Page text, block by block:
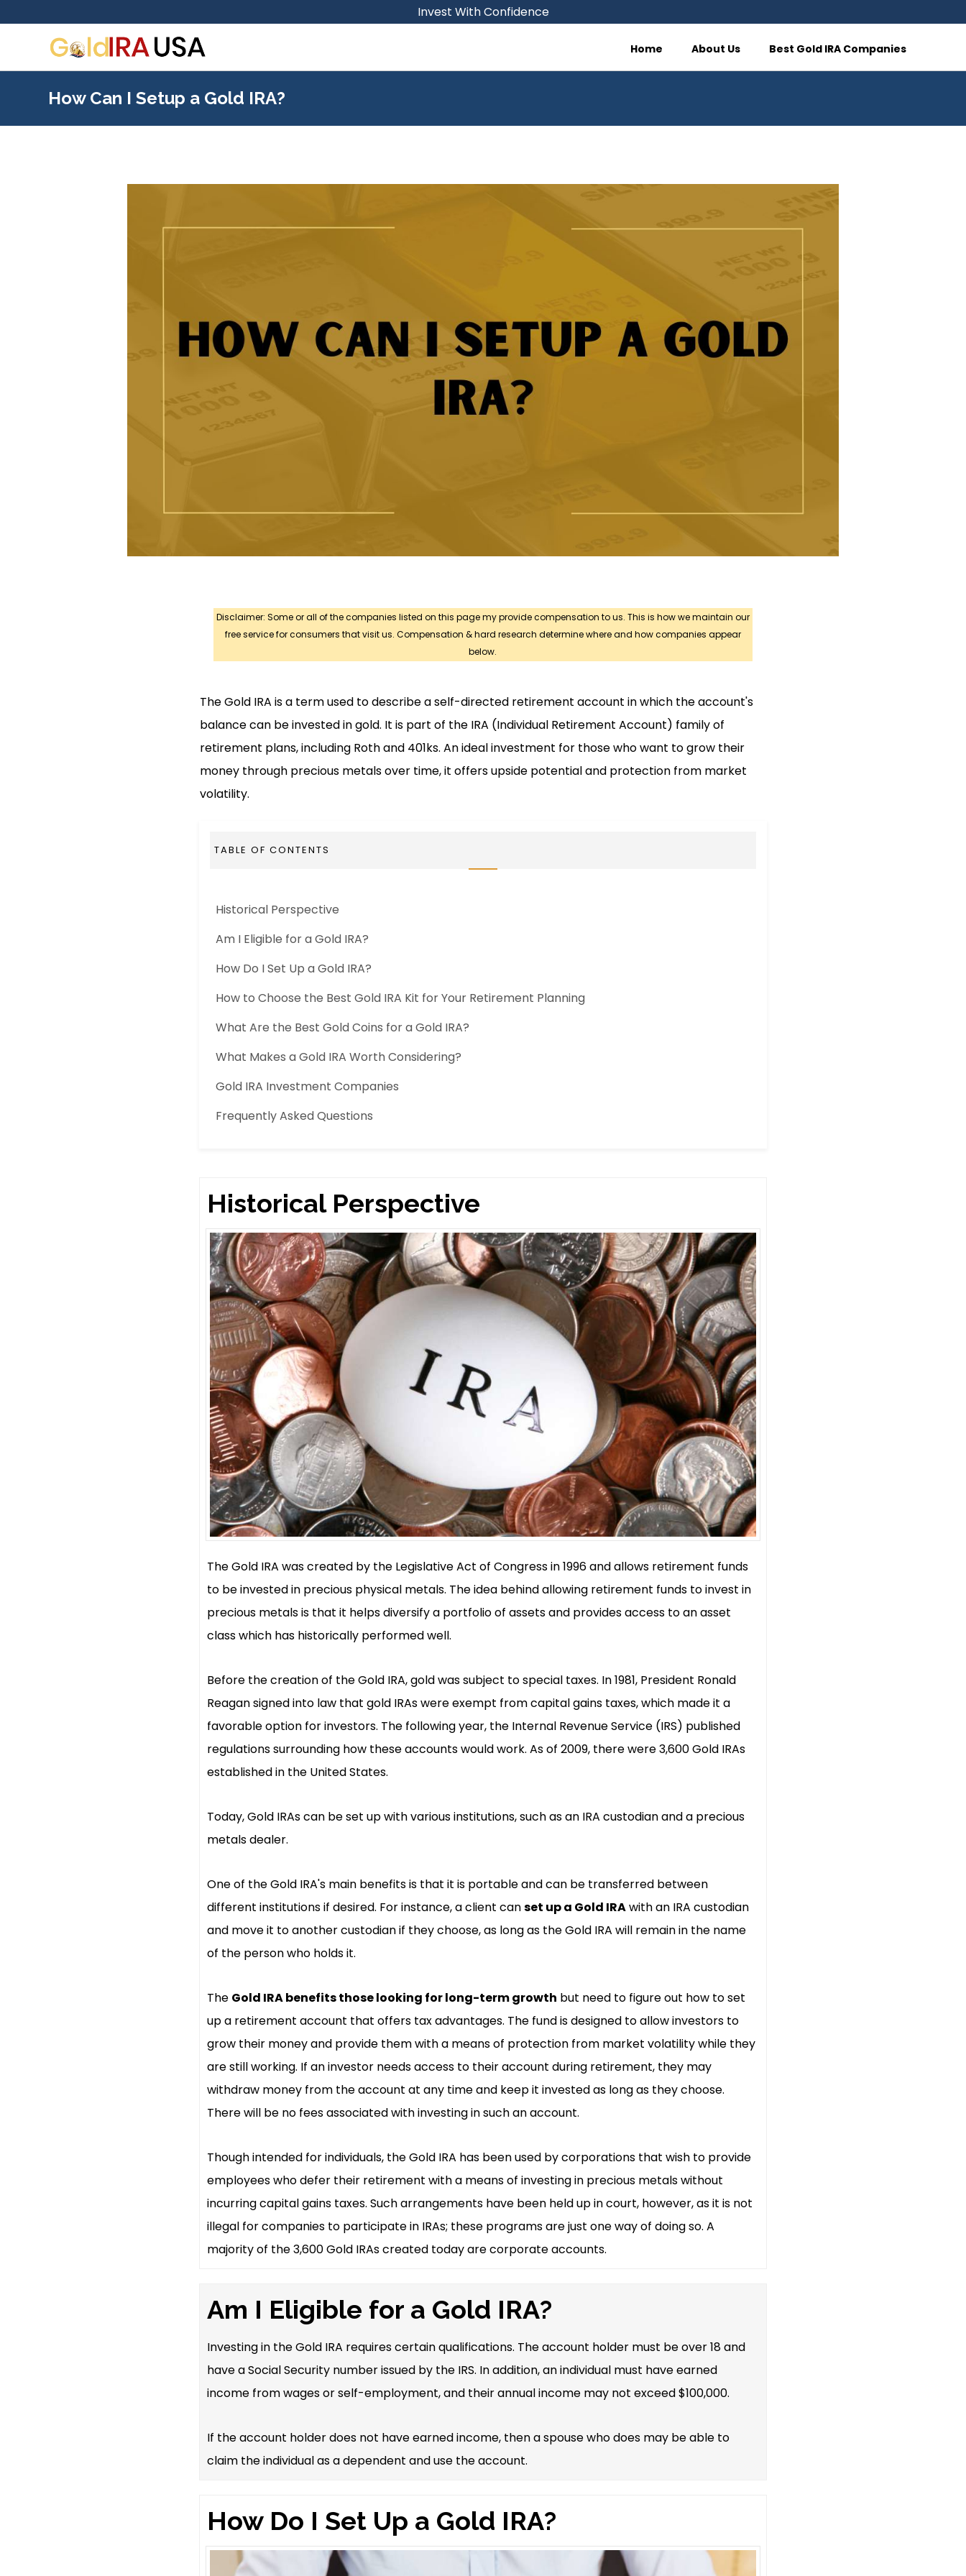
Invest With Confidence
Home About Us Best Gold IRA Companies
How Can I Setup a Gold IRA?
Disclaimer: Some or all of the companies listed on this page my provide compensation to us. This is how we maintain our
free service for consumers that visit us. Compensation & hard research determine where and how companies appear
below.
The Gold IRA is a term used to describe a self-directed retirement account in which the account's
balance can be invested in gold. It is part of the IRA (Individual Retirement Account) family of
retirement plans, including Roth and 401ks. An ideal investment for those who want to grow their
money through precious metals over time, it offers upside potential and protection from market
volatility.
TABLE OF CONTENTS
Historical Perspective
Am I Eligible for a Gold IRA?
How Do I Set Up a Gold IRA?
How to Choose the Best Gold IRA Kit for Your Retirement Planning
What Are the Best Gold Coins for a Gold IRA?
What Makes a Gold IRA Worth Considering?
Gold IRA Investment Companies
Frequently Asked Questions
Historical Perspective
The Gold IRA was created by the Legislative Act of Congress in 1996 and allows retirement funds
to be invested in precious physical metals. The idea behind allowing retirement funds to invest in
precious metals is that it helps diversify a portfolio of assets and provides access to an asset
class which has historically performed well.
Before the creation of the Gold IRA, gold was subject to special taxes. In 1981, President Ronald
Reagan signed into law that gold IRAs were exempt from capital gains taxes, which made it a
favorable option for investors. The following year, the Internal Revenue Service (IRS) published
regulations surrounding how these accounts would work. As of 2009, there were 3,600 Gold IRAs
established in the United States.
Today, Gold IRAs can be set up with various institutions, such as an IRA custodian and a precious
metals dealer.
One of the Gold IRA's main benefits is that it is portable and can be transferred between
different institutions if desired. For instance, a client canset up a Gold IRAwith an IRA custodian
and move it to another custodian if they choose, as long as the Gold IRA will remain in the name
of the person who holds it.
The Gold IRA benefits those looking for long-term growth but need to figure out how to set
up a retirement account that offers tax advantages. The fund is designed to allow investors to
grow their money and provide them with a means of protection from market volatility while they
are still working. If an investor needs access to their account during retirement, they may
withdraw money from the account at any time and keep it invested as long as they choose.
There will be no fees associated with investing in such an account.
Though intended for individuals, the Gold IRA has been used by corporations that wish to provide
employees who defer their retirement with a means of investing in precious metals without
incurring capital gains taxes. Such arrangements have been held up in court, however, as it is not
illegal for companies to participate in IRAs; these programs are just one way of doing so. A
majority of the 3,600 Gold IRAs created today are corporate accounts.
Am I Eligible for a Gold IRA?
Investing in the Gold IRA requires certain qualifications. The account holder must be over 18 and
have a Social Security number issued by the IRS. In addition, an individual must have earned
income from wages or self-employment, and their annual income may not exceed $100,000.
If the account holder does not have earned income, then a spouse who does may be able to
claim the individual as a dependent and use the account.
How Do I Set Up a Gold IRA?